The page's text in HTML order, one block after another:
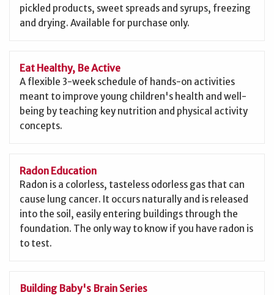
pickled products, sweet spreads and syrups, freezing
and drying. Available for purchase only.
Eat Healthy, Be Active
A flexible 3-week schedule of hands-on activities
meant to improve young children's health and well-
being by teaching key nutrition and physical activity
concepts.
Radon Education
Radon is a colorless, tasteless odorless gas that can
cause lung cancer. It occurs naturally and is released
into the soil, easily entering buildings through the
foundation. The only way to know if you have radon is
to test.
Building Baby's Brain Series